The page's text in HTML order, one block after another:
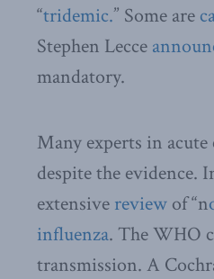
“tridemic.” Some are
Stephen Lecce
mandatory.
Many experts in
despite the evidence.
extensive review of “n
influenza. The WHO
transmission. A